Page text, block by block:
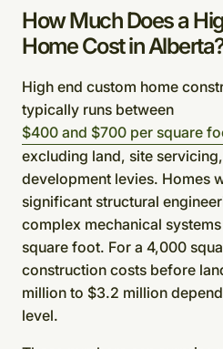
How Much Does a
Home Cost in
High end custom home
typically runs between
$400 and $700 per square
excluding land, site
development levies. Homes
significant structural
complex mechanical
square foot. For a 4,000
construction costs before
million to $3.2 million
level.